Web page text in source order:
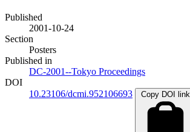
Published
2001-10-24
Section
Posters
Published in
DC-2001--Tokyo Proceedings
DOI
10.23106/dcmi.952106693
Copy DOI link